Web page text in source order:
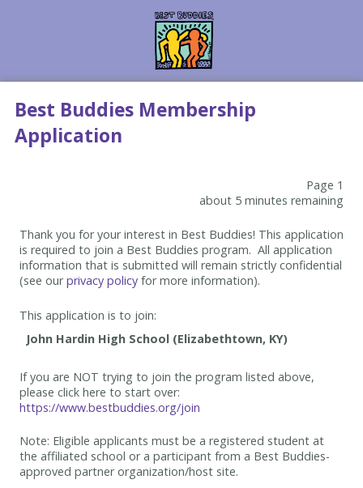
Best Buddies Membership
Application
Page 1
about 5 minutes remaining
Thank you for your interest in Best Buddies! This application
is required to join a Best Buddies program. All application
information that is submitted will remain strictly confidential
(see ourprivacy policy for more information).
This application is to join:
If you are NOT trying to join the program listed above,
please click here to start over:
https://www.bestbuddies.org/join
Note: Eligible applicants must be a registered student at
the affiliated school or a participant from a Best Buddies-
approved partner organization/host site.